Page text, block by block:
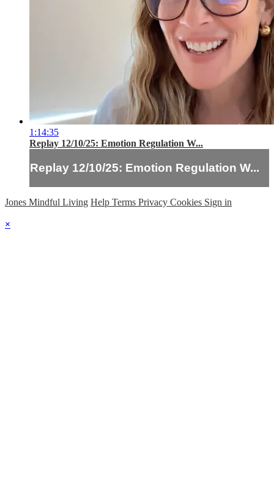
1:14:35
Replay 12/10/25: Emotion Regulation W...
Replay 12/10/25: Emotion Regulation W...
Jones Mindful Living Help Terms Privacy Cookies Sign in
×